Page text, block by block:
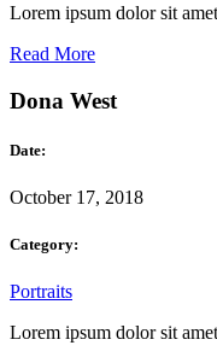
Lorem ipsum dolor sit
Read More
Dona West
Date:
October 17, 2018
Category:
Portraits
Lorem ipsum dolor sit